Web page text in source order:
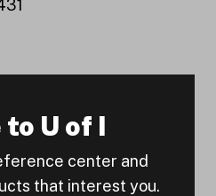
U of I
center and
that interest you.